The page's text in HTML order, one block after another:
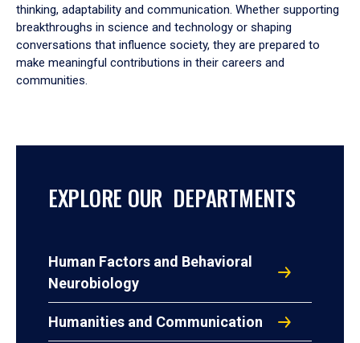
thinking, adaptability and communication. Whether supporting
breakthroughs in science and technology or shaping
conversations that influence society, they are prepared to
make meaningful contributions in their careers and
communities.
EXPLORE OUR DEPARTMENTS
Human Factors and Behavioral
Neurobiology
Humanities and Communication